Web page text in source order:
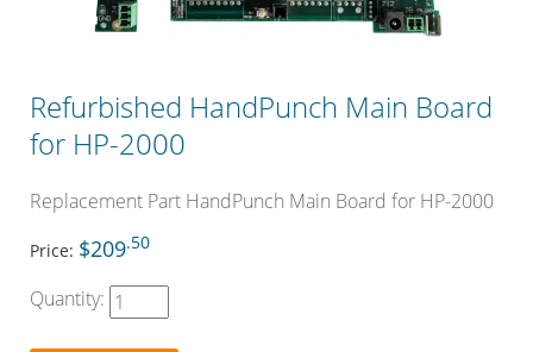
Refurbished HandPunch Main Board
for HP-2000
Replacement Part HandPunch Main Board for HP-2000
Price: $209.50
Quantity: